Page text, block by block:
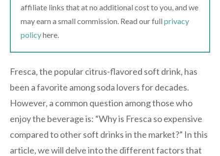
affiliate links that at no additional cost to you, and we
may earn a small commission. Read our full privacy
policyhere.
Fresca, the popular citrus-flavored soft drink, has
been a favorite among soda lovers for decades.
However, a common question among those who
enjoy the beverage is: “Why is Fresca so expensive
compared to other soft drinks in the market?” In this
article, we will delve into the different factors that